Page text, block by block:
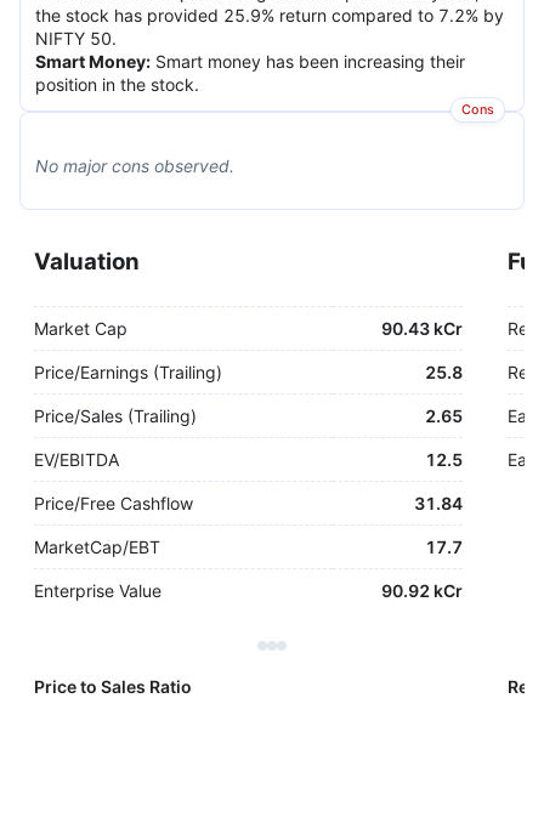
the stock has provided 25.9% return compared to 7.2% by
NIFTY 50.
Smart Money: Smart money has been increasing their
position in the stock.
Cons
No majorcons observed.
Valuation
Market Cap 90.43 kCr
Price/Earnings (Trailing) 25.8
Price/Sales (Trailing) 2.65
EV/EBITDA 12.5
Price/Free Cashflow 31.84
MarketCap/EBT 17.7
Enterprise Value 90.92 kCr
Price to Sales Ratio